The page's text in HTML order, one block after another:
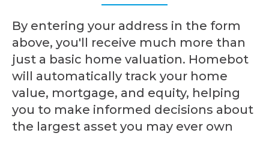
By entering your address in the form
above, you'll receive much more than
just a basic home valuation. Homebot
will automatically track your home
value, mortgage, and equity, helping
you to make informed decisions about
the largest asset you may ever own